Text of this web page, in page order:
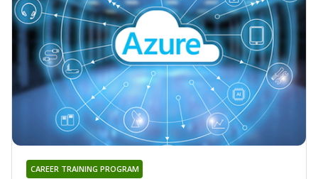
CAREER TRAINING PROGRAM